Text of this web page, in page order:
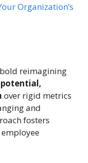
Organization’s
reimagining
over rigid metrics
and
fosters